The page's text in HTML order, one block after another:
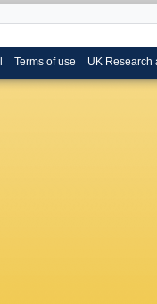
Terms of use UK Research